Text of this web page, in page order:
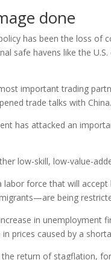
done
has been the loss of
safe havens like the
important trading
trade talks with China.
has attacked an
low-skill, low-value-
labor force that will
being
in unemployment
prices caused by a
return of stagflation,